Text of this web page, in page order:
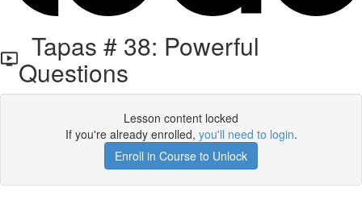
Tapas # 38: Powerful
Questions
Lesson content locked
If you're already enrolled, you'll need to login.
Enroll in Course to Unlock